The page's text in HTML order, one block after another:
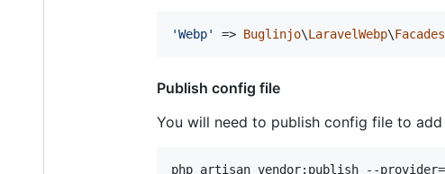
'Webp' => Buglinjo\LaravelWebp\Facades
Publish config file
You will need to publish config file to add